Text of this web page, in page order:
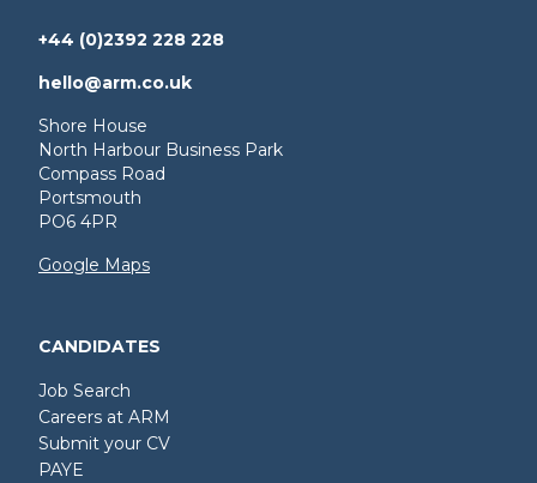
+44 (0)2392 228 228
hello@arm.co.uk
Shore House
North Harbour Business Park
Compass Road
Portsmouth
PO6 4PR
Google Maps
CANDIDATES
Job Search
Careers at ARM
Submit your CV
PAYE